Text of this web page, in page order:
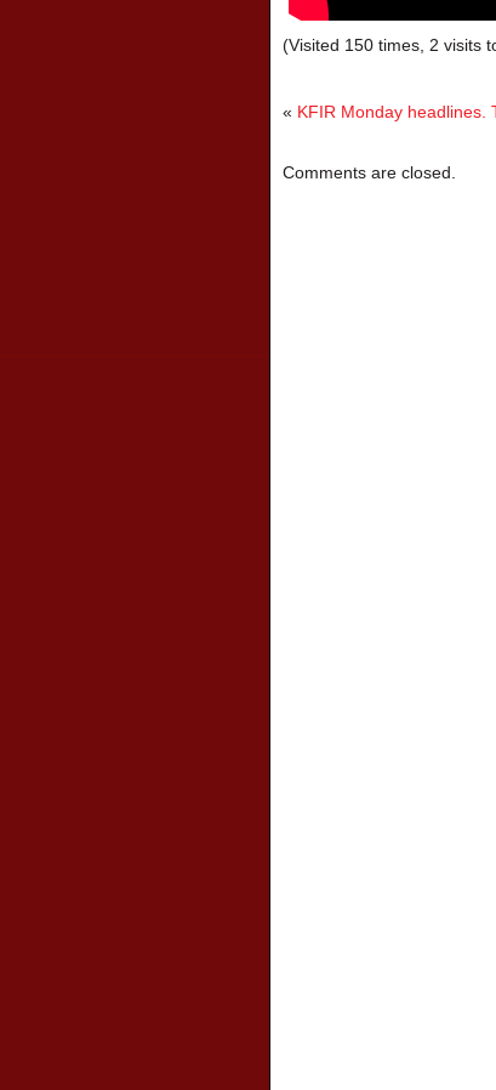
(Visited 150 times, 2 visits
« KFIR Monday headlines.
Comments are closed.